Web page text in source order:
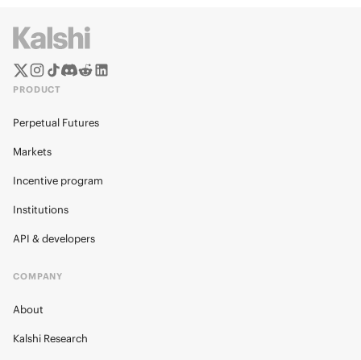
PRODUCT
Perpetual Futures
Markets
Incentive program
Institutions
API & developers
COMPANY
About
Kalshi Research